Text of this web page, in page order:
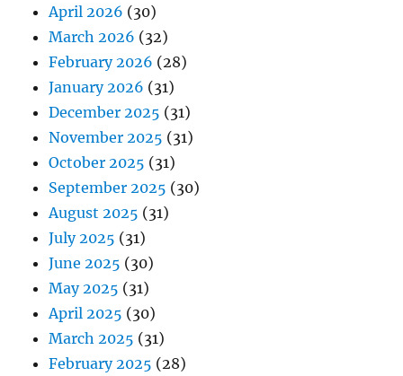
April 2026 (30)
March 2026 (32)
February 2026 (28)
January 2026 (31)
December 2025 (31)
November 2025 (31)
October 2025 (31)
September 2025 (30)
August 2025 (31)
July 2025 (31)
June 2025 (30)
May 2025 (31)
April 2025 (30)
March 2025 (31)
February 2025 (28)